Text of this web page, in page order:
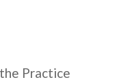
Practice